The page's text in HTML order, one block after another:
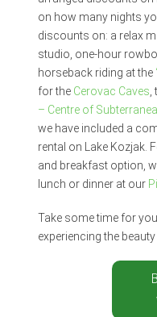
on how many nights
discounts on: a relax
studio, one-hour
horseback riding at the
for the Cerovac Caves
– Centre of
we have included a
rental on Lake Kozjak.
and breakfast option,
lunch or dinner at our
Take some time for
experiencing the